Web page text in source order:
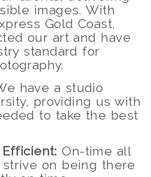
images. With
Gold Coast,
our art and have
standard for
have a studio
providing us with
to take the best
On-time all
on being there